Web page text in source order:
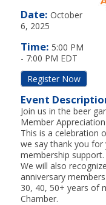
Date: October
6, 2025
Time: 5:00 PM
- 7:00 PM EDT
Register Now
Event
Join us in the beer
Member
This is a celebration
we say thank you for
membership support.
We will also
anniversary
30, 40, 50+ years of
Chamber.